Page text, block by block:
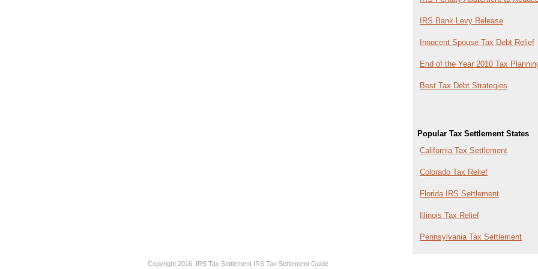
IRS Bank Levy Release
Innocent Spouse Tax Debt Relief
End of the Year 2010 Tax
Best Tax Debt Strategies
Popular Tax Settlement States
California Tax Settlement
Colorado Tax Relief
Florida IRS Settlement
Illinois Tax Relief
Pennsylvania Tax Settlement
Copyright 2016. IRS Tax Settlement IRS Tax Settlement Guide